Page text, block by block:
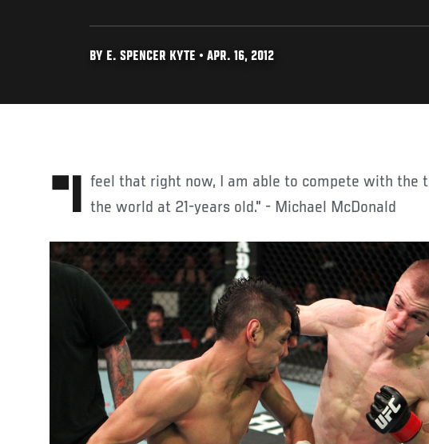
BY E. SPENCER KYTE • APR. 16, 2012
"I feel that right now, I am able to compete with the top fighters in the world at 21-years old." - Michael McDonald